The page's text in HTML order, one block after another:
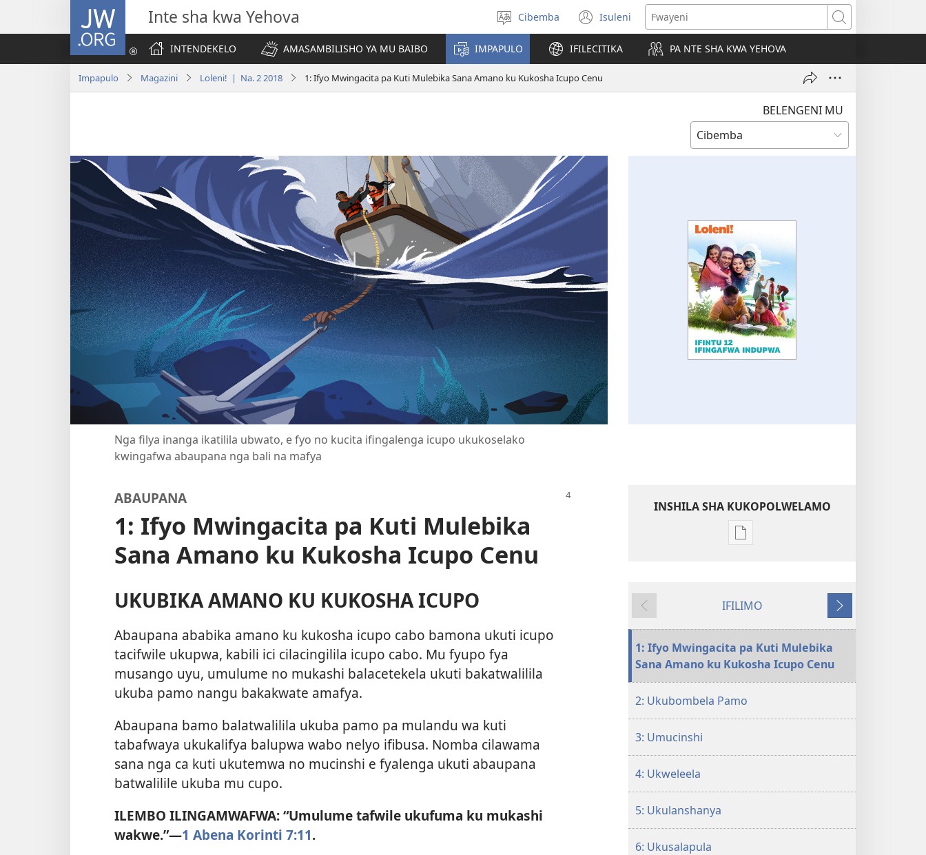
JW.ORG Inte sha kwa Yehova
Saleni
ululimi
Cibemba Isuleni
(yalaisula
na
imbi)
Fwayeni
INTENDEKELO
AMASAMBILISHO YA MU BAIBO IMPAPULO IFILECITIKA PA NTE SHA KWA YEHOVA
Impapulo Magazini Loleni! | Na. 2 2018 1: Ifyo Mwingacita pa Kuti Mulebika Sana Amano ku Kukosha Icupo Cenu
BELENGENI MU
Nga filya inanga ikatilila ubwato, e fyo no kucita ifingalenga icupo ukukoselako
kwingafwa abaupana nga bali na mafya
ABAUPANA
1: Ifyo Mwingacita pa Kuti Mulebika
Sana Amano ku Kukosha Icupo Cenu
UKUBIKA AMANO KU KUKOSHA ICUPO
Abaupana ababika amano ku kukosha icupo cabo bamona ukuti icupo
tacifwile ukupwa, kabili ici cilacingilila icupo cabo. Mu fyupo fya
musango uyu, umulume no mukashi balacetekela ukuti bakatwalilila
ukuba pamo nangu bakakwate amafya.
Abaupana bamo balatwalilila ukuba pamo pa mulandu wa kuti
tabafwaya ukukalifya balupwa wabo nelyo ifibusa. Nomba cilawama
sana nga ca kuti ukutemwa no mucinshi e fyalenga ukuti abaupana
batwalilile ukuba mu cupo.
ILEMBO ILINGAMWAFWA: “Umulume tafwile ukufuma ku mukashi
wakwe.”—1 Abena Korinti 7:11.
INSHILA SHA KUKOPOLWELAMO
Inshila
sha
kompyuta
LOLENI!
Ifintu
Ifingafwa
Indupwa
Icifumineko
IFILIMO
Icikonkelepo
1: Ifyo Mwingacita pa Kuti Mulebika
Sana Amano ku Kukosha Icupo Cenu
2: Ukubombela Pamo
3: Umucinshi
4: Ukweleela
5: Ukulanshanya
6: Ukusalapula